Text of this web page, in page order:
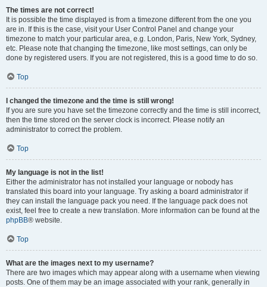
The times are not correct!
It is possible the time displayed is from a timezone different from the one you
are in. If this is the case, visit your User Control Panel and change your
timezone to match your particular area, e.g. London, Paris, New York, Sydney,
etc. Please note that changing the timezone, like most settings, can only be
done by registered users. If you are not registered, this is a good time to do so.
Top
I changed the timezone and the time is still wrong!
If you are sure you have set the timezone correctly and the time is still incorrect,
then the time stored on the server clock is incorrect. Please notify an
administrator to correct the problem.
Top
My language is not in the list!
Either the administrator has not installed your language or nobody has
translated this board into your language. Try asking a board administrator if
they can install the language pack you need. If the language pack does not
exist, feel free to create a new translation. More information can be found at the
phpBB® website.
Top
What are the images next to my username?
There are two images which may appear along with a username when viewing
posts. One of them may be an image associated with your rank, generally in